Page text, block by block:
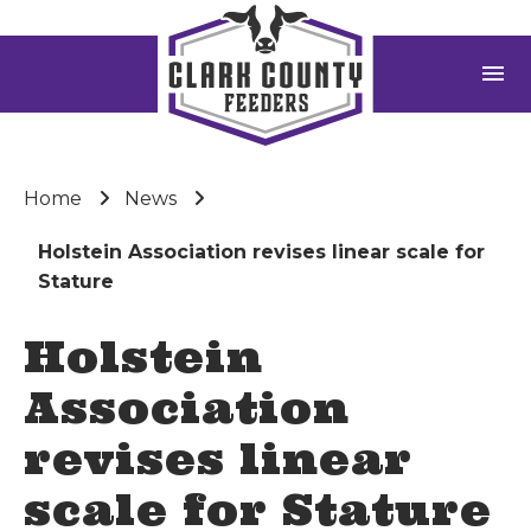
menu
Home News
Holstein Association revises linear scale for
Stature
Holstein
Association
revises linear
scale for Stature